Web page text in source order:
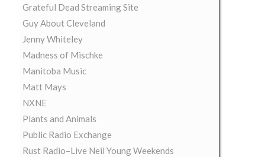
Grateful Dead Streaming Site
Guy About Cleveland
Jenny Whiteley
Madness of Mischke
Manitoba Music
Matt Mays
NXNE
Plants and Animals
Public Radio Exchange
Rust Radio–Live Neil Young Weekends